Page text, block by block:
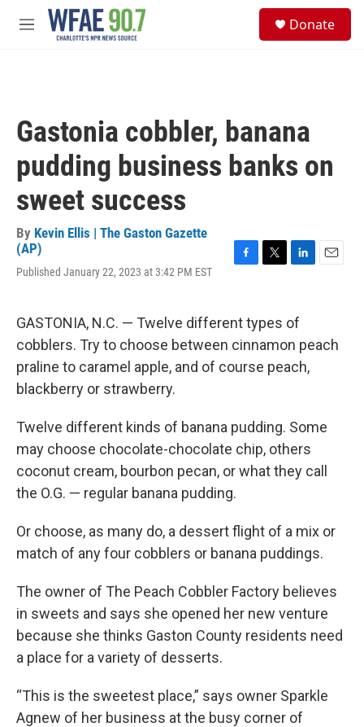
Skip to main content
M
Donate
Gastonia cobbler, banana
pudding business banks on
sweet success
By Kevin Ellis | The Gaston Gazette
(AP)
Published January 22, 2023 at 3:42 PM EST
e
b
o
k
t
e
k
e
d
n
GASTONIA, N.C. — Twelve different types of
cobblers. Try to choose between cinnamon peach
praline to caramel apple, and of course peach,
blackberry or strawberry.
Twelve different kinds of banana pudding. Some
may choose chocolate-chocolate chip, others
coconut cream, bourbon pecan, or what they call
the O.G. — regular banana pudding.
Or choose, as many do, a dessert flight of a mix or
match of any four cobblers or banana puddings.
The owner of The Peach Cobbler Factory believes
in sweets and says she opened her new venture
because she thinks Gaston County residents need
a place for a variety of desserts.
“This is the sweetest place,” says owner Sparkle
Agnew of her business at the busy corner of